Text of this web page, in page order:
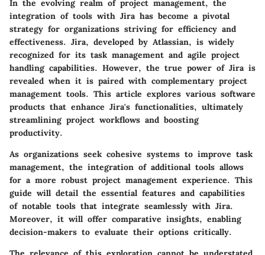
In the evolving realm of project management, the
integration of tools with Jira has become a pivotal
strategy for organizations striving for efficiency and
effectiveness. Jira, developed by Atlassian, is widely
recognized for its task management and agile project
handling capabilities. However, the true power of Jira is
revealed when it is paired with complementary project
management tools. This article explores various software
products that enhance Jira's functionalities, ultimately
streamlining project workflows and boosting
productivity.
As organizations seek cohesive systems to improve task
management, the integration of additional tools allows
for a more robust project management experience. This
guide will detail the essential features and capabilities
of notable tools that integrate seamlessly with Jira.
Moreover, it will offer comparative insights, enabling
decision-makers to evaluate their options critically.